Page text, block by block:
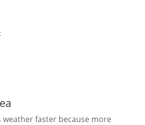
weather faster because more